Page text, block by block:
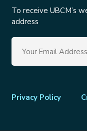
To receive UBCM’s
address
Footer
Privacy Policy